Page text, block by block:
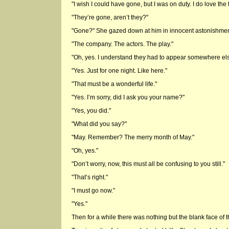
"I wish I could have gone, but I was on duty. I do love the
"They’re gone, aren’t they?"
"Gone?" She gazed down at him in innocent
"The company. The actors. The play."
"Oh, yes. I understand they had to appear somewhere
"Yes. Just for one night. Like here."
"That must be a wonderful life."
"Yes. I’m sorry, did I ask you your name?"
"Yes, you did."
"What did you say?"
"May. Remember? The merry month of May."
"Oh, yes."
"Don’t worry, now, this must all be confusing to you still."
"That’s right."
"I must go now."
"Yes."
Then for a while there was nothing but the blank face of